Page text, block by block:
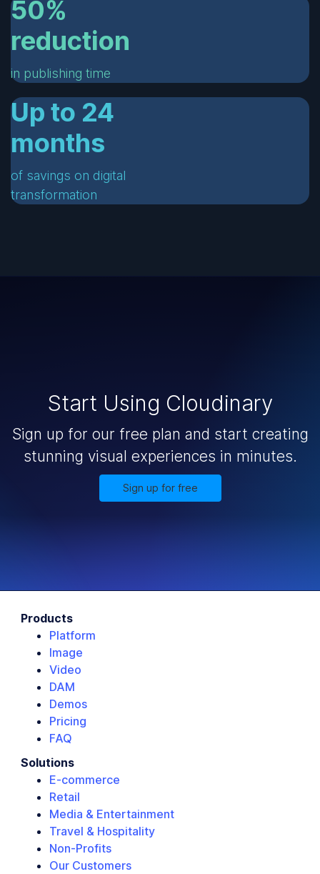
50%
reduction
in publishing time
Up to 24
months
of savings on digital
transformation
Start Using Cloudinary
Sign up for our free plan and start creating
stunning visual experiences in minutes.
Sign up for free
Products
Platform
Image
Video
DAM
Demos
Pricing
FAQ
Solutions
E-commerce
Retail
Media & Entertainment
Travel & Hospitality
Non-Profits
Our Customers